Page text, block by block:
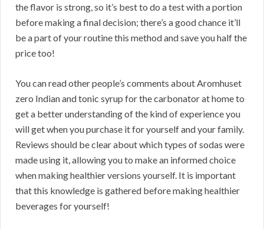
the flavor is strong, so it’s best to do a test with a portion
before making a final decision; there’s a good chance it’ll
be a part of your routine this method and save you half the
price too!
You can read other people’s comments about Aromhuset
zero Indian and tonic syrup for the carbonator at home to
get a better understanding of the kind of experience you
will get when you purchase it for yourself and your family.
Reviews should be clear about which types of sodas were
made using it, allowing you to make an informed choice
when making healthier versions yourself. It is important
that this knowledge is gathered before making healthier
beverages for yourself!